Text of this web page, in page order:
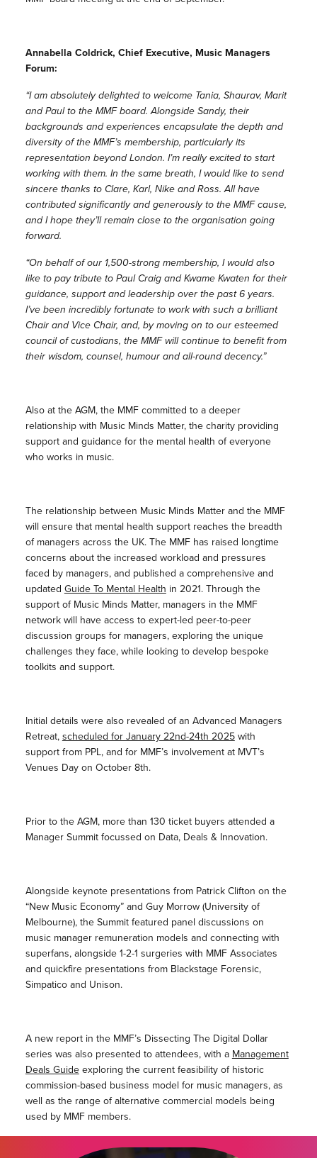
Annabella Coldrick, Chief Executive, Music Managers
Forum:
“I am absolutely delighted to welcome Tania, Shaurav, Marit
and Paul to the MMF board. Alongside Sandy, their
backgrounds and experiences encapsulate the depth and
diversity of the MMF’s membership, particularly its
representation beyond London. I’m really excited to start
working with them. In the same breath, I would like to send
sincere thanks to Clare, Karl, Nike and Ross. All have
contributed significantly and generously to the MMF cause,
and I hope they’ll remain close to the organisation going
forward.
“On behalf of our 1,500-strong membership, I would also
like to pay tribute to Paul Craig and Kwame Kwaten for their
guidance, support and leadership over the past 6 years.
I’ve been incredibly fortunate to work with such a brilliant
Chair and Vice Chair, and, by moving on to our esteemed
council of custodians, the MMF will continue to benefit from
their wisdom, counsel, humour and all-round decency.”
Also at the AGM, the MMF committed to a deeper
relationship with Music Minds Matter, the charity providing
support and guidance for the mental health of everyone
who works in music.
The relationship between Music Minds Matter and the MMF
will ensure that mental health support reaches the breadth
of managers across the UK. The MMF has raised longtime
concerns about the increased workload and pressures
faced by managers, and published a comprehensive and
updated Guide To Mental Health in 2021. Through the
support of Music Minds Matter, managers in the MMF
network will have access to expert-led peer-to-peer
discussion groups for managers, exploring the unique
challenges they face, while looking to develop bespoke
toolkits and support.
Initial details were also revealed of an Advanced Managers
Retreat,scheduled for January 22nd-24th 2025with
support from PPL, and for MMF’s involvement at MVT’s
Venues Day on October 8th.
Prior to the AGM, more than 130 ticket buyers attended a
Manager Summit focussed on Data, Deals & Innovation.
Alongside keynote presentations from Patrick Clifton on the
“New Music Economy” and Guy Morrow (University of
Melbourne), the Summit featured panel discussions on
music manager remuneration models and connecting with
superfans, alongside 1-2-1 surgeries with MMF Associates
and quickfire presentations from Blackstage Forensic,
Simpatico and Unison.
A new report in the MMF’s Dissecting The Digital Dollar
series was also presented to attendees, with a Management
Deals Guideexploring the current feasibility of historic
commission-based business model for music managers, as
well as the range of alternative commercial models being
used by MMF members.